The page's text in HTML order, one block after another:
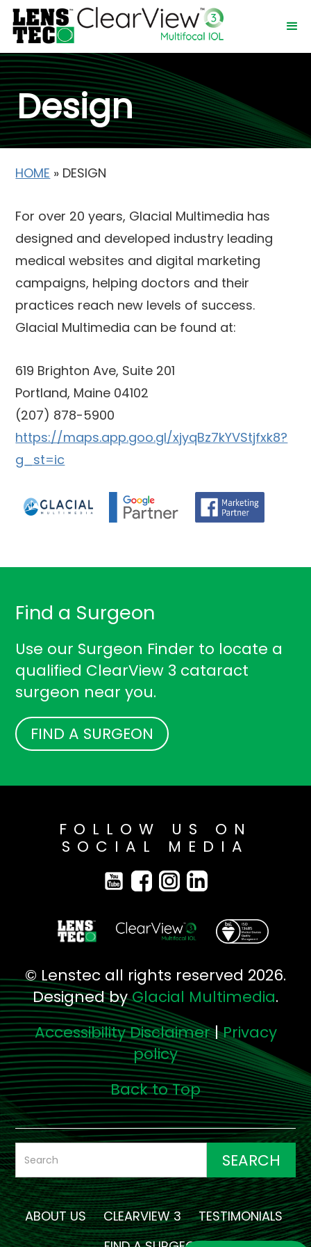
Design
HOME » DESIGN
For over 20 years, Glacial Multimedia has
designed and developed industry leading
medical websites and digital marketing
campaigns, helping doctors and their
practices reach new levels of success.
Glacial Multimedia can be found at:
619 Brighton Ave, Suite 201
Portland, Maine 04102
(207) 878-5900
https://maps.app.goo.gl/xjyqBz7kYVStjfxk8?
g_st=ic
Find a Surgeon
Use our Surgeon Finder to locate a
qualified ClearView 3 cataract
surgeon near you.
FIND A SURGEON
FOLLOW US ON
SOCIAL MEDIA
© Lenstec all rights reserved 2026.
Designed byGlacial Multimedia.
Accessibility Disclaimer|Privacy
policy
Back to Top
ABOUT US CLEARVIEW 3
TESTIMONIALS